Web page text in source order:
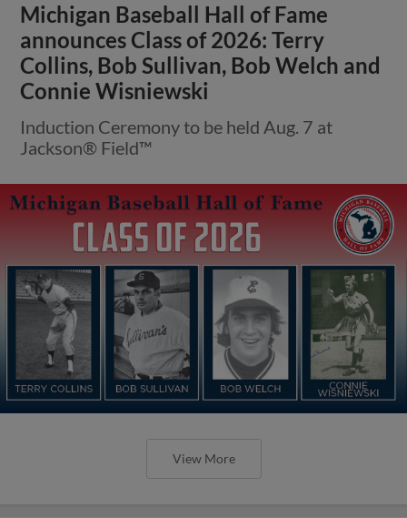
Michigan Baseball Hall of Fame
announces Class of 2026: Terry
Collins, Bob Sullivan, Bob Welch and
Connie Wisniewski
Induction Ceremony to be held Aug. 7 at
Jackson® Field™
View More